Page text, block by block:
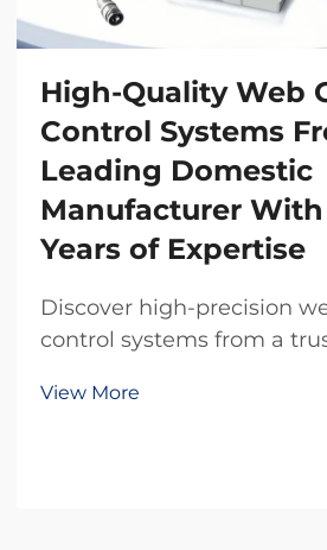
High-Quality Web
Control Systems
Leading Domestic
Manufacturer With
Years of Expertise
Discover high-precision
control systems from a
years of R&D expertise.
View More